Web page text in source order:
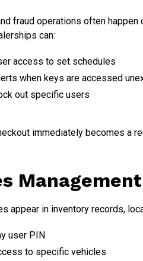
fraud operations often
can:
access to set schedules
when keys are accessed
out specific users
immediately becomes a
appear in inventory records,
user PIN
to specific vehicles